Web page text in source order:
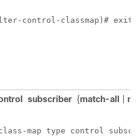
control-classmap)# exit
subscriber {match-all
map type control